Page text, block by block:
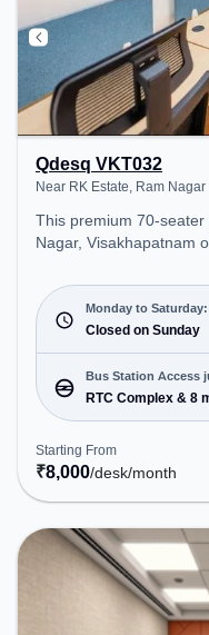
Qdesq VKT032
Near RK Estate, Ram Nagar
This premium 70-
Nagar, Visakhapatnam
Starting at ₹8000/
Sat(9 AM to 8 PM) and closed on Sun. It is ideal for
startups, SMEs, and
Room, Private Office,
Bookings to cater to various
located near Bus
Station:
coworking space
transport. Amenities: The space includes Meeting
Room, Visitors
Courier Handling,
coffee/tea to ensure a
environment. Breakout Spaces: Professionals can
unwind in the Lounge
recharging during the
Monday to Saturday:
Closed on Sunday
Bus Station Access
RTC Complex & 8
Starting From
₹8,000/desk/month